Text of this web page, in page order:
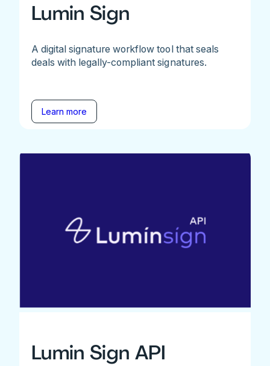
Lumin Sign
A digital signature workflow tool that seals
deals with legally-compliant signatures.
Learn more
Lumin Sign API